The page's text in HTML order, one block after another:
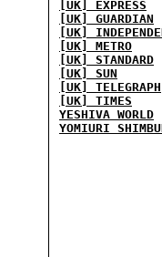
[UK] EXPRESS
[UK] GUARDIAN
[UK]
[UK] METRO
[UK] STANDARD
[UK] SUN
[UK] TELEGRAPH
[UK] TIMES
YESHIVA WORLD
YOMIURI